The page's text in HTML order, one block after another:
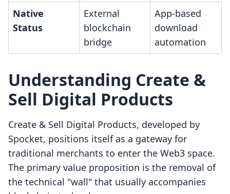
Native
Status
External
blockchain
bridge
App-based
download
automation
Understanding Create &
Sell Digital Products
Create & Sell Digital Products, developed by
Spocket, positions itself as a gateway for
traditional merchants to enter the Web3 space.
The primary value proposition is the removal of
the technical "wall" that usually accompanies